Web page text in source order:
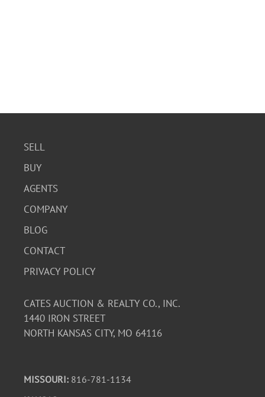
SELL
BUY
AGENTS
COMPANY
BLOG
CONTACT
PRIVACY POLICY
CATES AUCTION & REALTY CO., INC.
1440 IRON STREET
NORTH KANSAS CITY, MO 64116
MISSOURI: 816-781-1134